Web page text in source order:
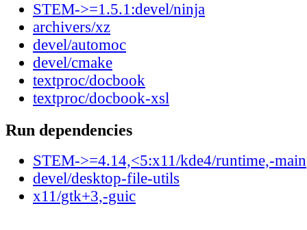
STEM->=1.5.1:devel/ninja
archivers/xz
devel/automoc
devel/cmake
textproc/docbook
textproc/docbook-xsl
Run dependencies
STEM->=4.14,<5:x11/kde4/runtime,-main
devel/desktop-file-utils
x11/gtk+3,-guic